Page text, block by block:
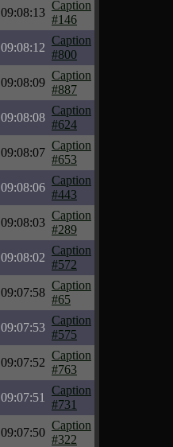
09:08:13
Caption
#146
09:08:12
Caption
#800
09:08:09
Caption
#887
09:08:08
Caption
#624
09:08:07
Caption
#653
09:08:06
Caption
#443
09:08:03
Caption
#289
09:08:02
Caption
#572
09:07:58
Caption
#65
09:07:53
Caption
#575
09:07:52
Caption
#763
09:07:51
Caption
#731
09:07:50
Caption
#322